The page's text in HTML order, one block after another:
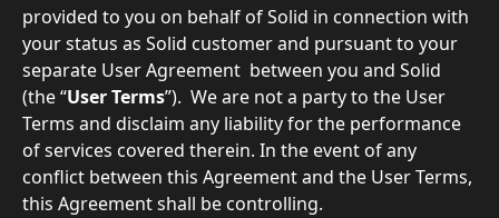
provided to you on behalf of Solid in connection with
your status as Solid customer and pursuant to your
separate User Agreement  between you and Solid
(the “User Terms”).  We are not a party to the User
Terms and disclaim any liability for the performance
of services covered therein. In the event of any
conflict between this Agreement and the User Terms,
this Agreement shall be controlling.